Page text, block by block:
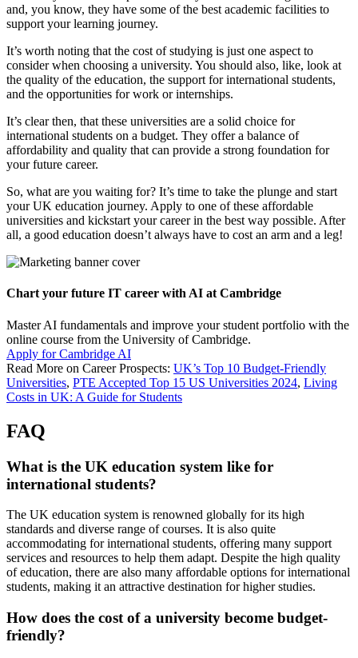
and, you know, they have some of the best academic facilities to
support your learning journey.
It’s worth noting that the cost of studying is just one aspect to
consider when choosing a university. You should also, like, look at
the quality of the education, the support for international students,
and the opportunities for work or internships.
It’s clear then, that these universities are a solid choice for
international students on a budget. They offer a balance of
affordability and quality that can provide a strong foundation for
your future career.
So, what are you waiting for? It’s time to take the plunge and start
your UK education journey. Apply to one of these affordable
universities and kickstart your career in the best way possible. After
all, a good education doesn’t always have to cost an arm and a leg!
Chart your future IT career with AI at Cambridge
Master AI fundamentals and improve your student portfolio with the
online course from the University of Cambridge.
Apply for Cambridge AI
Read More on Career Prospects: UK’s Top 10 Budget-Friendly
Universities, PTE Accepted Top 15 US Universities 2024, Living
Costs in UK: A Guide for Students
FAQ
What is the UK education system like for
international students?
The UK education system is renowned globally for its high
standards and diverse range of courses. It is also quite
accommodating for international students, offering many support
services and resources to help them adapt. Despite the high quality
of education, there are also many affordable options for international
students, making it an attractive destination for higher studies.
How does the cost of a university become budget-
friendly?